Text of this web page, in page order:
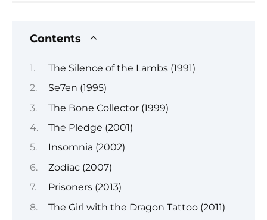
Contents
The Silence of the Lambs (1991)
Se7en (1995)
The Bone Collector (1999)
The Pledge (2001)
Insomnia (2002)
Zodiac (2007)
Prisoners (2013)
The Girl with the Dragon Tattoo (2011)